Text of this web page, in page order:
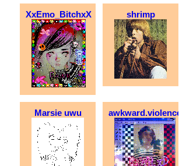
XxEmo_BitchxX shrimp
Marsie uwu awkward.violence